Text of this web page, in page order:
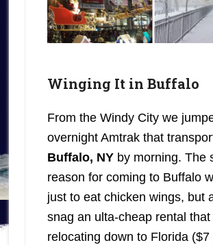
Winging It in Buffalo
From the Windy City we
overnight Amtrak that
Buffalo, NYby morning. The
reason for coming to Buffalo
just to eat chicken wings, but
snag an ulta-cheap rental that
relocating down to Florida ($7